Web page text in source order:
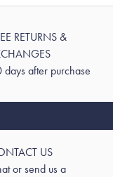
RETURNS &
days after purchase
US
or send us a